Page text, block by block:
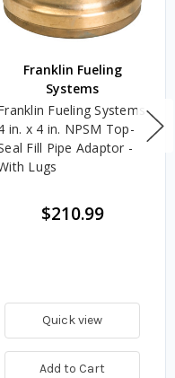
Franklin Fueling
Systems
Fueling Systems
in. x 4 in. NPSM Top-
Fill Pipe Adaptor -
Lugs
$210.99
Quick view
Add to Cart